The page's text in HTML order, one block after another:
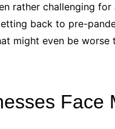
rather challenging for
back to pre-
might even be worse
Face